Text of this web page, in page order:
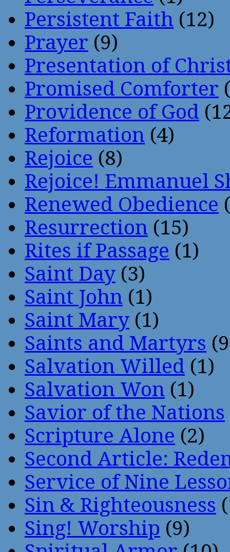
Persistent Faith (12)
Prayer (9)
Presentation of
Promised Comforter
Providence of God
Reformation (4)
Rejoice (8)
Rejoice! Emmanuel
Renewed Obedience
Resurrection (15)
Rites if Passage (1)
Saint Day (3)
Saint John (1)
Saint Mary (1)
Saints and Martyrs
Salvation Willed (1)
Salvation Won (1)
Savior of the Nations
Scripture Alone (2)
Second Article:
Service of Nine
Sin & Righteousness
Sing! Worship (9)